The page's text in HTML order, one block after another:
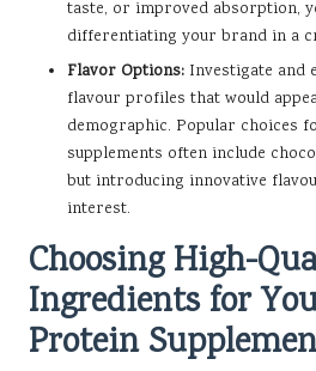
taste, or improved absorption,
differentiating your brand in a
Flavor Options: Investigate and
flavour profiles that would
demographic. Popular choices
supplements often include
but introducing innovative
interest.
Choosing High-
Ingredients for
Protein